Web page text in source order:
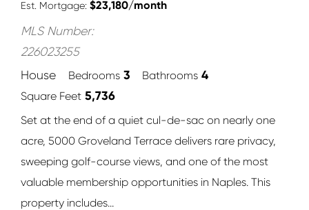
Est. Mortgage: $23,180/month
MLS Number:
226023255
House
Bedrooms 3 Bathrooms 4
Square Feet 5,736
Set at the end of a quiet cul-de-sac on nearly one
acre, 5000 Groveland Terrace delivers rare privacy,
sweeping golf-course views, and one of the most
valuable membership opportunities in Naples. This
property includes...